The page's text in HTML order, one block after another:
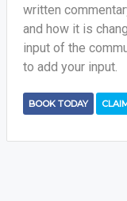
written
and how it is
input of the
to add your input.
BOOK TODAY